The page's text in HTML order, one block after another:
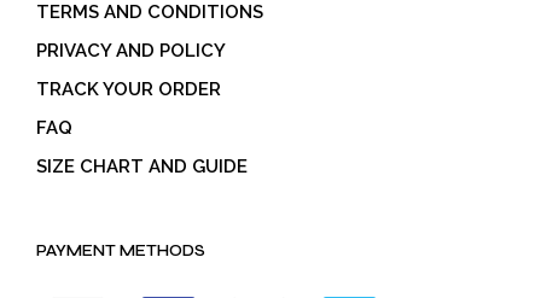
TERMS AND CONDITIONS
PRIVACY AND POLICY
TRACK YOUR ORDER
FAQ
SIZE CHART AND GUIDE
PAYMENT METHODS